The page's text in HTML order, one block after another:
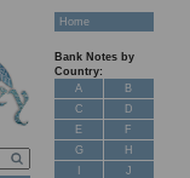
Home
Bank Notes by
Country:
A
B
C
D
E
F
G
H
J